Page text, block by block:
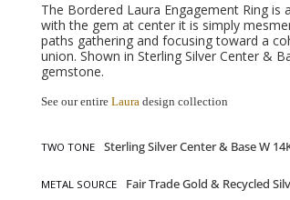
The Bordered Laura Engagement Ring
with the gem at center it is simply
paths gathering and focusing toward a
union. Shown in Sterling Silver Center &
gemstone.
See our entire Laura design collection
TWO TONE
METAL SOURCE